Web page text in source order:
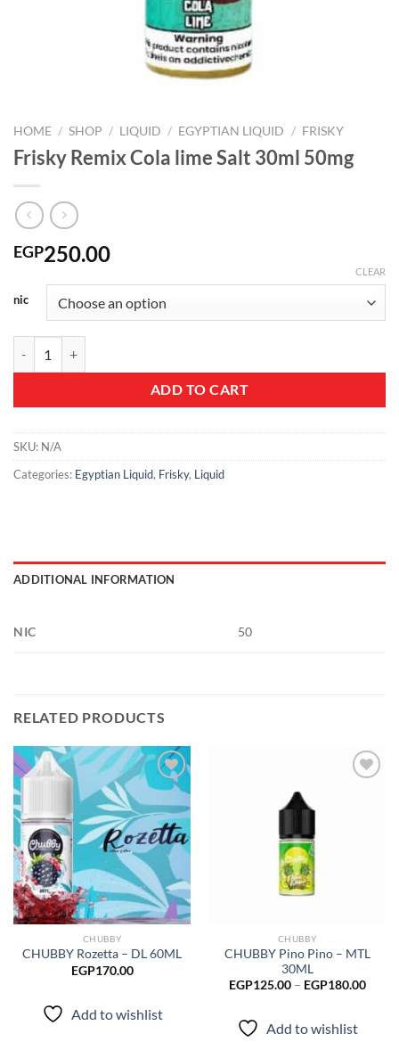
HOME / SHOP / LIQUID / EGYPTIAN LIQUID / FRISKY
Frisky Remix Cola lime Salt 30ml 50mg
EGP250.00
nic
CLEAR
ADD TO CART
SKU: N/A
Categories: Egyptian Liquid, Frisky, Liquid
ADDITIONAL INFORMATION
NIC 50
RELATED PRODUCTS
Add to
wishlist
CHUBBY
CHUBBY Rozetta – DL 60ML
EGP170.00
Add to wishlist
CHUBBY
CHUBBY Pino Pino – MTL
30ML
EGP125.00 – EGP180.00Price
Add to wishlist